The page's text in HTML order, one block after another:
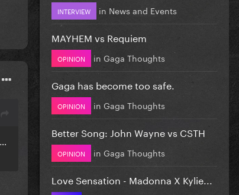
INTERVIEW in News and Events
MAYHEM vs Requiem
OPINION in Gaga Thoughts
Gaga has become too safe.
OPINION in Gaga Thoughts
Better Song: John Wayne vs CSTH
OPINION in Gaga Thoughts
Love Sensation - Madonna X Kylie...